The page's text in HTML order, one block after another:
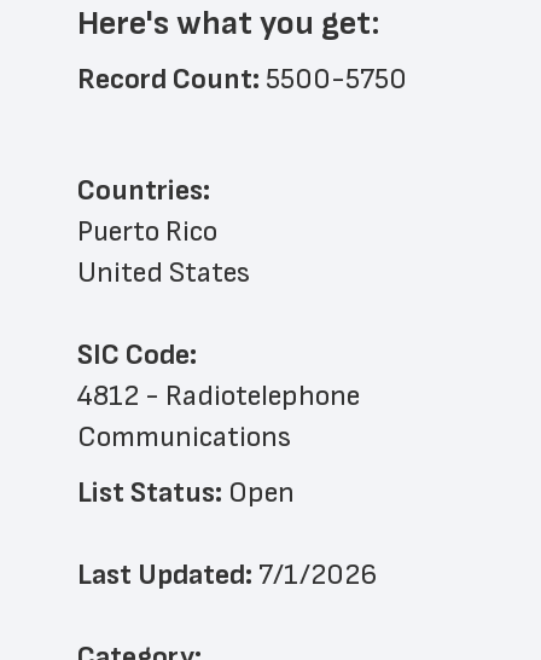
Here's what you get:
Record Count: 5500-5750
Countries:
Puerto Rico
United States
SIC Code:
4812 - Radiotelephone
Communications
List Status: Open
Last Updated: 7/1/2026